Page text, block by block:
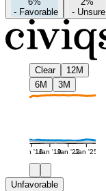
- Favorable
- Unsure
Clear
12M
6M
3M
Jan '16Jan '19Jan '22Jan '25
Unfavorable